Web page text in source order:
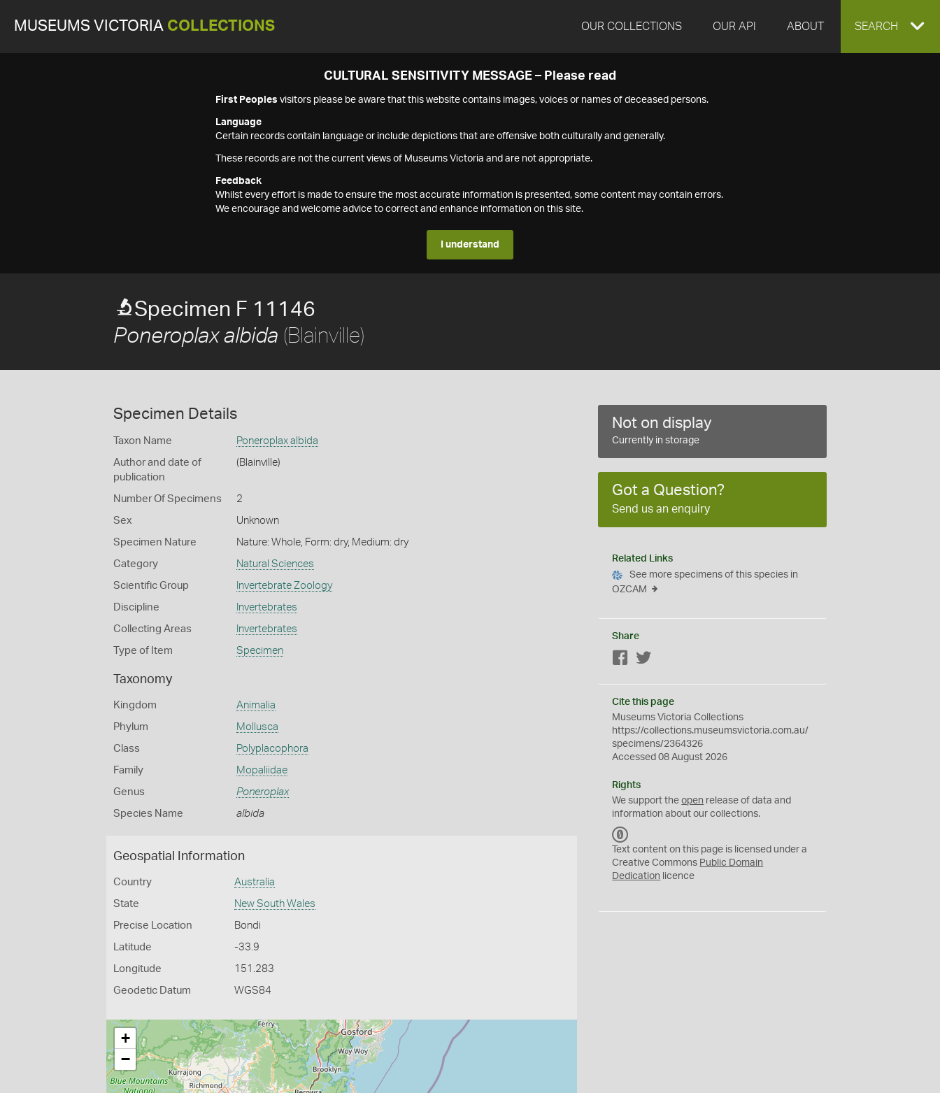
MUSEUMS VICTORIA COLLECTIONS OUR COLLECTIONS OUR API ABOUT EXPAND
SEARCH
CULTURAL SENSITIVITY MESSAGE – Please read
First Peoples visitors please be aware that this website contains images, voices or names of deceased persons.
Language
Certain records contain language or include depictions that are offensive both culturally and generally.
These records are not the current views of Museums Victoria and are not appropriate.
Feedback
Whilst every effort is made to ensure the most accurate information is presented, some content may contain errors.
We encourage and welcome advice to correct and enhance information on this site.
I understand
Specimen F 11146
Poneroplax albida (Blainville)
Specimen Details
Taxon Name Poneroplax albida
Author and date of
publication
(Blainville)
Number Of Specimens 2
Sex Unknown
Specimen Nature Nature: Whole, Form: dry, Medium: dry
Category Natural Sciences
Scientific Group Invertebrate Zoology
Discipline Invertebrates
Collecting Areas Invertebrates
Type of Item Specimen
Taxonomy
Kingdom Animalia
Phylum Mollusca
Class Polyplacophora
Family Mopaliidae
Genus Poneroplax
Species Name albida
Geospatial Information
Country Australia
State New South Wales
Precise Location Bondi
Latitude -33.9
Longitude 151.283
Geodetic Datum WGS84
+
−
Not on display
Currently in storage
Got a Question?
Send us an enquiry
Related Links
See more specimens of this species in
OZCAM
Share
Facebook
Cite this page
Museums Victoria Collections
https://collections.museumsvictoria.com.au/
specimens/2364326
Accessed 08 August 2026
Rights
We support theopen release of data and
information about our collections.
C
0
Text content on this page is licensed under a
Creative Commons Public Domain
Dedication licence